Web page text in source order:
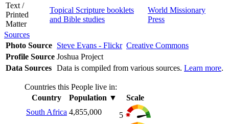
Text /
Printed
Matter
Topical Scripture booklets
and Bible studies
World Missionary
Press
Sources
Photo Source Steve Evans - Flickr Creative Commons
Profile Source Joshua Project
Data Sources Data is compiled from various sources. Learn more.
Countries this People live in:
Country
Population ▼
Scale
South Africa 4,855,000
5